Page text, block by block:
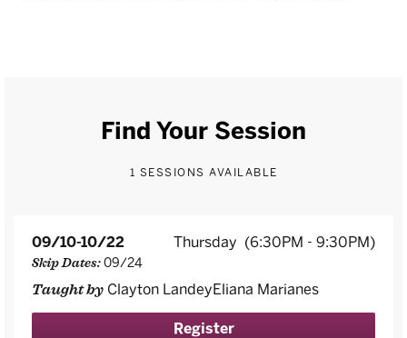
Find Your Session
1 SESSIONS AVAILABLE
09/10-10/22 Thursday (6:30PM - 9:30PM)
Skip Dates: 09/24
Taught by Clayton LandeyEliana Marianes
Register